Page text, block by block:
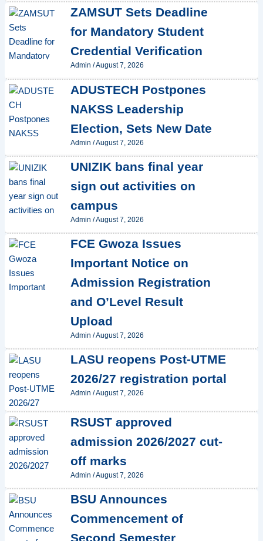
ZAMSUT Sets Deadline
for Mandatory Student
Credential Verification
Admin /August 7, 2026
ADUSTECH Postpones
NAKSS Leadership
Election, Sets New Date
Admin /August 7, 2026
UNIZIK bans final year
sign out activities on
campus
Admin /August 7, 2026
FCE Gwoza Issues
Important Notice on
Admission Registration
and O’Level Result
Upload
Admin /August 7, 2026
LASU reopens Post-UTME
2026/27 registration portal
Admin /August 7, 2026
RSUST approved
admission 2026/2027 cut-
off marks
Admin /August 7, 2026
BSU Announces
Commencement of
Second Semester